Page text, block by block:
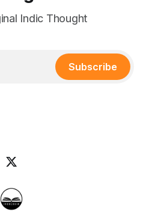
Indic Thought
Subscribe